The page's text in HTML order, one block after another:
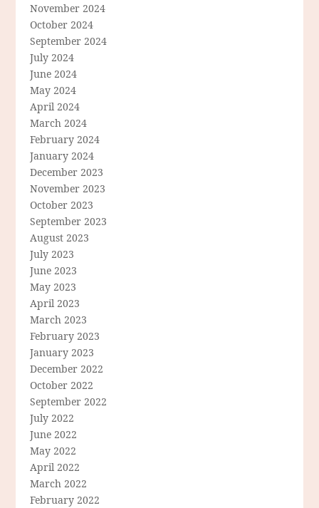
November 2024
October 2024
September 2024
July 2024
June 2024
May 2024
April 2024
March 2024
February 2024
January 2024
December 2023
November 2023
October 2023
September 2023
August 2023
July 2023
June 2023
May 2023
April 2023
March 2023
February 2023
January 2023
December 2022
October 2022
September 2022
July 2022
June 2022
May 2022
April 2022
March 2022
February 2022